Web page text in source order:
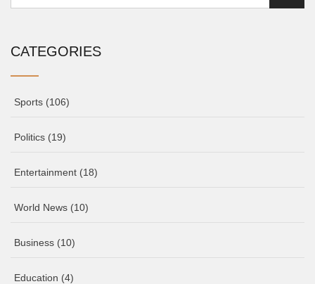
CATEGORIES
Sports (106)
Politics (19)
Entertainment (18)
World News (10)
Business (10)
Education (4)